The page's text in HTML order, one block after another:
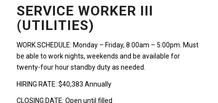
SERVICE WORKER III
(UTILITIES)
WORK SCHEDULE: Monday – Friday, 8:00am – 5:00pm. Must
be able to work nights, weekends and be available for
twenty-four hour standby duty as needed.
HIRING RATE: $40,383 Annually
CLOSING DATE: Open until filled